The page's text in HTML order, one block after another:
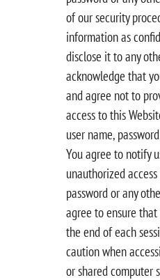
of our security
information as
disclose it to any
acknowledge that
and agree not to
access to this
user name,
You agree to notify
unauthorized
password or any
agree to ensure
the end of each
caution when
or shared computer